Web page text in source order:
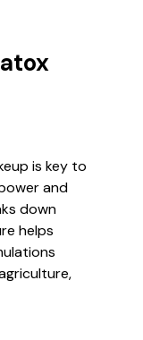
is key to
and
down
helps